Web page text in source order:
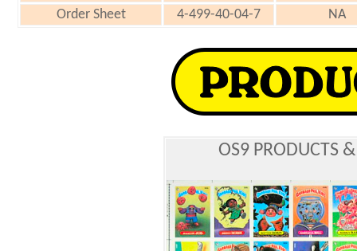
Order Sheet
4-499-40-04-7 NA
OS9 PRODUCTS